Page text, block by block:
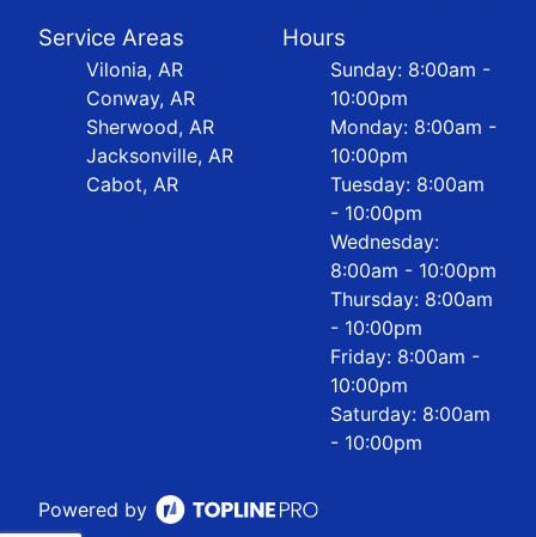
Service Areas
Vilonia, AR
Conway, AR
Sherwood, AR
Jacksonville, AR
Cabot, AR
Hours
Sunday: 8:00am -
10:00pm
Monday: 8:00am -
10:00pm
Tuesday: 8:00am
- 10:00pm
Wednesday:
8:00am - 10:00pm
Thursday: 8:00am
- 10:00pm
Friday: 8:00am -
10:00pm
Saturday: 8:00am
- 10:00pm
Powered by